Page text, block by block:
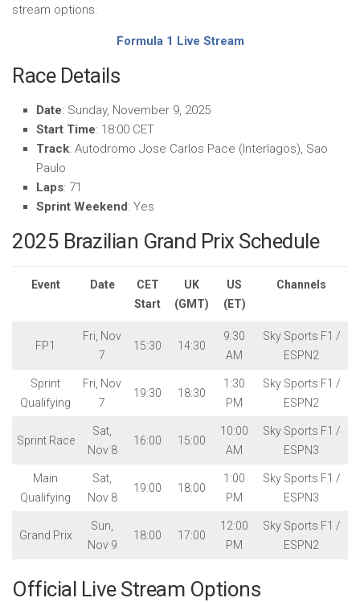
stream options.
Formula 1 Live Stream
Race Details
Date: Sunday, November 9, 2025
Start Time: 18:00 CET
Track: Autodromo Jose Carlos Pace (Interlagos), Sao
Paulo
Laps: 71
Sprint Weekend: Yes
2025 Brazilian Grand Prix Schedule
Event Date
CET
Start
UK
(GMT)
US
(ET)
Channels
FP1
Fri, Nov
7
15:30 14:30
9:30
AM
Sky Sports F1 /
ESPN2
Sprint
Qualifying
Fri, Nov
7
19:30 18:30
1:30
PM
Sky Sports F1 /
ESPN2
Sprint Race
Sat,
Nov 8
16:00 15:00
10:00
AM
Sky Sports F1 /
ESPN3
Main
Qualifying
Sat,
Nov 8
19:00 18:00
1:00
PM
Sky Sports F1 /
ESPN3
Grand Prix
Sun,
Nov 9
18:00 17:00
12:00
PM
Sky Sports F1 /
ESPN2
Official Live Stream Options